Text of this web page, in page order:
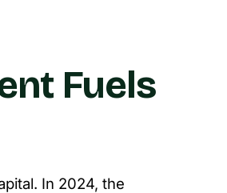
Fuels
In 2024, the